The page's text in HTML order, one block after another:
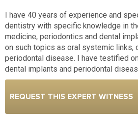
I have 40 years of experience and
dentistry with specific knowledge in
medicine, periodontics and dental
on such topics as oral systemic links,
periodontal disease. I have testified
dental implants and periodontal
REQUEST THIS EXPERT WITNESS